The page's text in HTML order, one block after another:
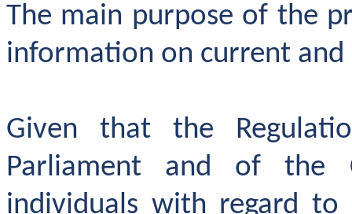
The main purpose of the
information on current and
Given that the
Parliament and of the
individuals with regard to